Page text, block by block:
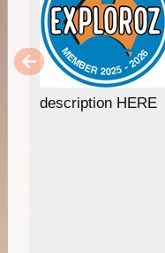
description HERE